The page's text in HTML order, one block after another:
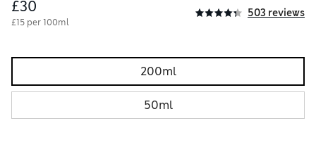
£30
£15 per 100ml
503 reviews
200ml
50ml